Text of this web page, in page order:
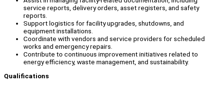
service reports, delivery orders, asset registers, and safety
reports.
Support logistics for facility upgrades, shutdowns, and
equipment installations.
Coordinate with vendors and service providers for scheduled
works and emergency repairs.
Contribute to continuous improvement initiatives related to
energy efficiency, waste management, and sustainability.
Qualifications